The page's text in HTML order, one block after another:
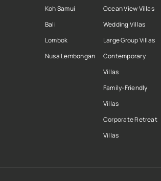
Koh Samui
Bali
Lombok
Nusa Lembongan
Ocean View Villas
Wedding Villas
Large Group Villas
Contemporary
Villas
Family-Friendly
Villas
Corporate Retreat
Villas